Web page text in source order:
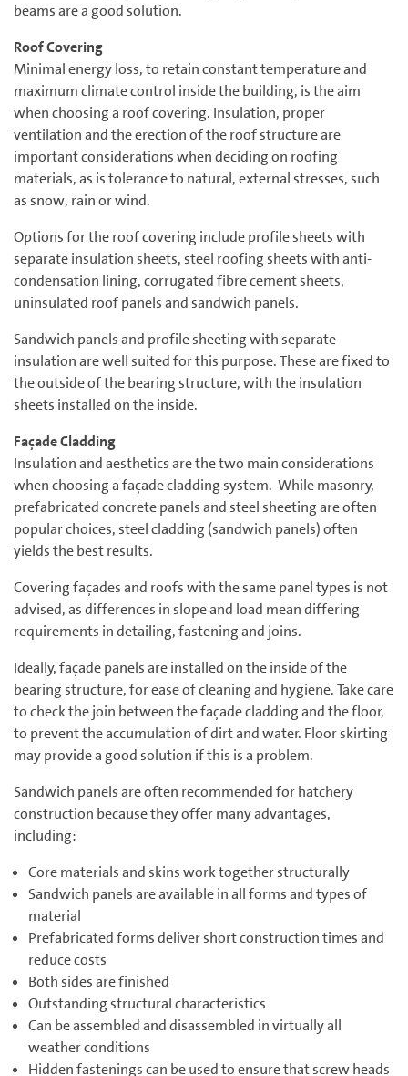
beams are a good solution.
Roof Covering
Minimal energy loss, to retain constant temperature and
maximum climate control inside the building, is the aim
when choosing a roof covering. Insulation, proper
ventilation and the erection of the roof structure are
important considerations when deciding on roofing
materials, as is tolerance to natural, external stresses, such
as snow, rain or wind.
Options for the roof covering include profile sheets with
separate insulation sheets, steel roofing sheets with anti-
condensation lining, corrugated fibre cement sheets,
uninsulated roof panels and sandwich panels.
Sandwich panels and profile sheeting with separate
insulation are well suited for this purpose. These are fixed to
the outside of the bearing structure, with the insulation
sheets installed on the inside.
Façade Cladding
Insulation and aesthetics are the two main considerations
when choosing a façade cladding system. While masonry,
prefabricated concrete panels and steel sheeting are often
popular choices, steel cladding (sandwich panels) often
yields the best results.
Covering façades and roofs with the same panel types is not
advised, as differences in slope and load mean differing
requirements in detailing, fastening and joins.
Ideally, façade panels are installed on the inside of the
bearing structure, for ease of cleaning and hygiene. Take care
to check the join between the façade cladding and the floor,
to prevent the accumulation of dirt and water. Floor skirting
may provide a good solution if this is a problem.
Sandwich panels are often recommended for hatchery
construction because they offer many advantages,
including:
Core materials and skins work together structurally
Sandwich panels are available in all forms and types of
material
Prefabricated forms deliver short construction times and
reduce costs
Both sides are finished
Outstanding structural characteristics
Can be assembled and disassembled in virtually all
weather conditions
Hidden fastenings can be used to ensure that screw heads